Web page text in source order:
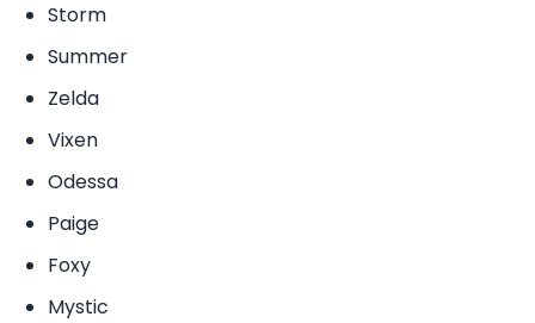
Storm
Summer
Zelda
Vixen
Odessa
Paige
Foxy
Mystic